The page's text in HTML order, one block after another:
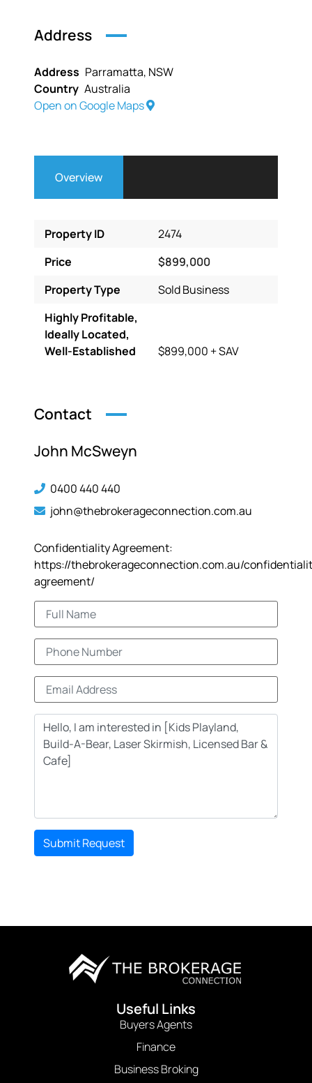
Address
Address Parramatta, NSW
Country Australia
Open on Google Maps
Overview
Property ID
2474
Price
$899,000
Property Type
Sold Business
Highly Profitable,
Ideally Located,
Well-Established
$899,000 + SAV
Contact
John McSweyn
0400 440 440
john@thebrokerageconnection.com.au
Confidentiality Agreement:
https://thebrokerageconnection.com.au/
agreement/
Submit Request
Useful Links
Buyers Agents
Finance
Business Broking